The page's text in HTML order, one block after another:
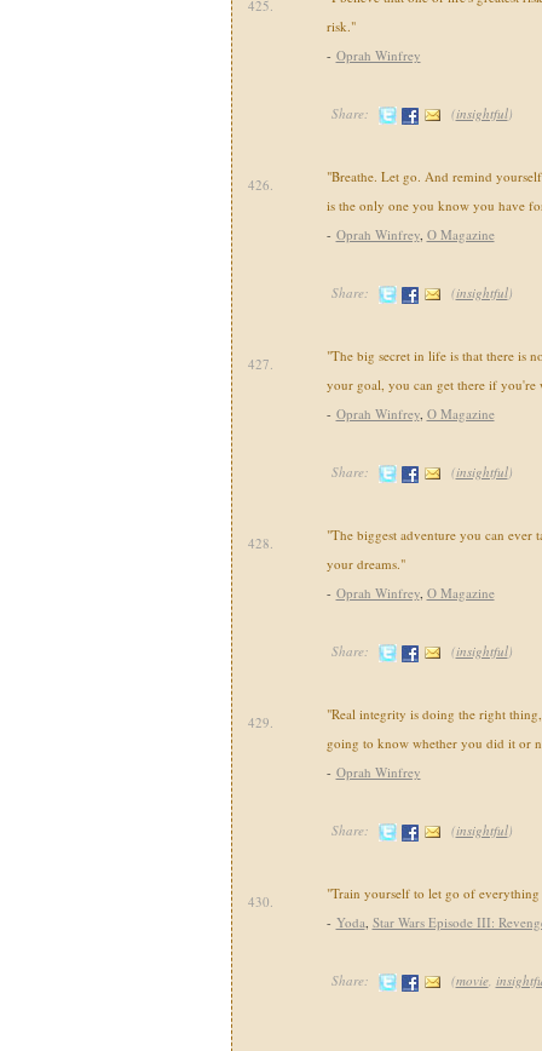
425.
risk."
- Oprah Winfrey
Share: (insightful)
426.
"Breathe. Let go. And remind
is the only one you know you have
- Oprah Winfrey, O Magazine
Share: (insightful)
427.
"The big secret in life is that there is
your goal, you can get there if
- Oprah Winfrey, O Magazine
Share: (insightful)
428.
"The biggest adventure you can ever
your dreams."
- Oprah Winfrey, O Magazine
Share: (insightful)
429.
"Real integrity is doing the right
going to know whether you did it or
- Oprah Winfrey
Share: (insightful)
430.
"Train yourself to let go of
- Yoda, Star Wars Episode III:
Share: (movie,